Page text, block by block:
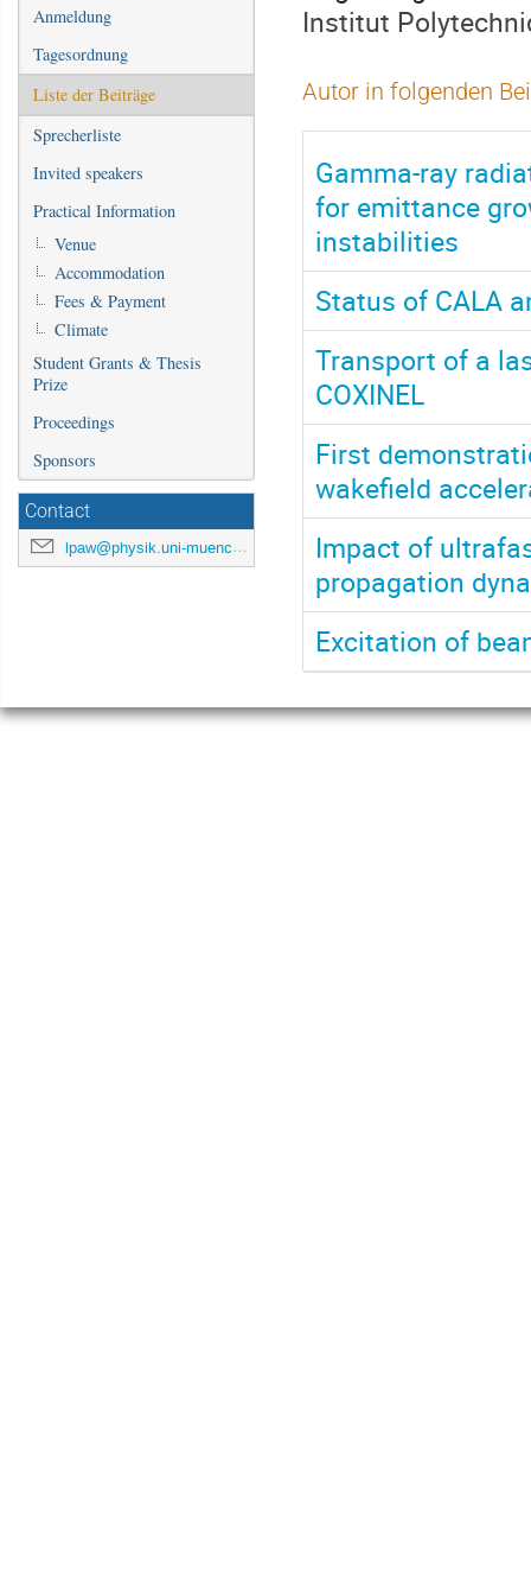
Anmeldung
Tagesordnung
Liste der Beiträge
Sprecherliste
Invited speakers
Practical Information
Venue
Accommodation
Fees & Payment
Climate
Student Grants & Thesis
Prize
Proceedings
Sponsors
Contact
lpaw@physik.uni-muenchen.de
Institut
Autor in folgenden
Gamma-ray
for emittance
instabilities
Status of CALA
Transport of a
COXINEL
First
wakefield
Impact of
propagation
Excitation of